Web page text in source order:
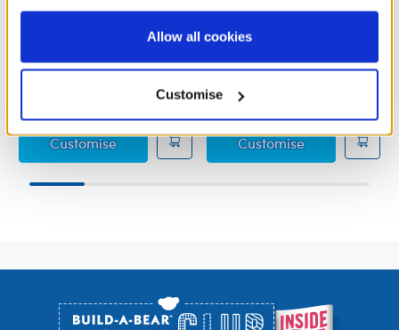
information to these service providers for those
purposes; and (ii) agree to the terms of the Privacy
Allow all cookies
Customise
CustomiseGrinch Outfit
£6.50
CustomiseGrinch